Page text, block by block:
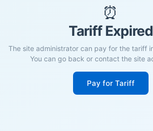
⏰
Tariff Expired
The site administrator can pay for the tariff
You can go back or contact the site
Pay for Tariff